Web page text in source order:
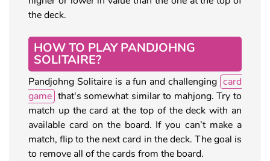
the deck.
HOW TO PLAY PANDJOHNG
SOLITAIRE?
Pandjohng Solitaire is a fun and challenging card
game that's somewhat similar to mahjong. Try to
match up the card at the top of the deck with an
available card on the board. If you can’t make a
match, flip to the next card in the deck. The goal is
to remove all of the cards from the board.